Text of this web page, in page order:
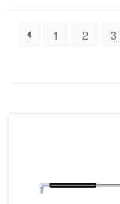
1 2 3